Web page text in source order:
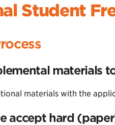
Student
materials
materials with the
accept hard